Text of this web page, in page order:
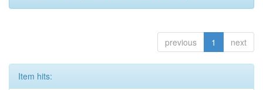
previous 1 next
Item hits: